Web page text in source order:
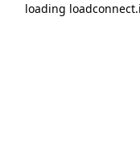
loading